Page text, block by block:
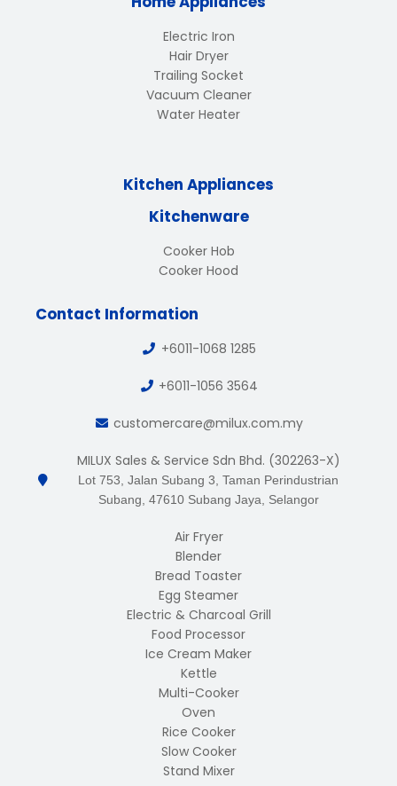
Electric Iron
Hair Dryer
Trailing Socket
Vacuum Cleaner
Water Heater
Kitchen Appliances
Kitchenware
Cooker Hob
Cooker Hood
Contact Information
+6011-1068 1285
+6011-1056 3564
customercare@milux.com.my
MILUX Sales & Service Sdn Bhd. (302263-X)
Lot 753, Jalan Subang 3, Taman Perindustrian
Subang, 47610 Subang Jaya, Selangor
Air Fryer
Blender
Bread Toaster
Egg Steamer
Electric & Charcoal Grill
Food Processor
Ice Cream Maker
Kettle
Multi-Cooker
Oven
Rice Cooker
Slow Cooker
Stand Mixer